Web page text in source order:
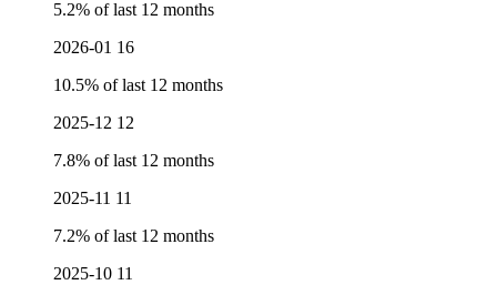
5.2% of last 12 months
2026-01 16
10.5% of last 12 months
2025-12 12
7.8% of last 12 months
2025-11 11
7.2% of last 12 months
2025-10 11